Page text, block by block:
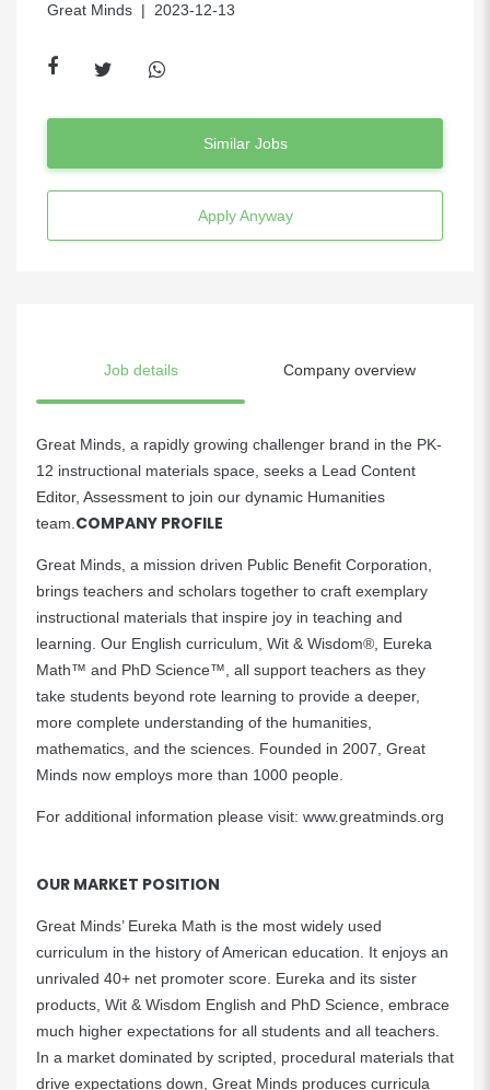
Great Minds | 2023-12-13
Similar Jobs
Apply Anyway
Job details Company overview
Great Minds, a rapidly growing challenger brand in the PK-
12 instructional materials space, seeks a Lead Content
Editor, Assessment to join our dynamic Humanities
team. COMPANY PROFILE
Great Minds, a mission driven Public Benefit Corporation,
brings teachers and scholars together to craft exemplary
instructional materials that inspire joy in teaching and
learning. Our English curriculum, Wit & Wisdom®, Eureka
Math™ and PhD Science™, all support teachers as they
take students beyond rote learning to provide a deeper,
more complete understanding of the humanities,
mathematics, and the sciences. Founded in 2007, Great
Minds now employs more than 1000 people.
For additional information please visit: www.greatminds.org
OUR MARKET POSITION
Great Minds’ Eureka Math is the most widely used
curriculum in the history of American education. It enjoys an
unrivaled 40+ net promoter score. Eureka and its sister
products, Wit & Wisdom English and PhD Science, embrace
much higher expectations for all students and all teachers.
In a market dominated by scripted, procedural materials that
drive expectations down, Great Minds produces curricula